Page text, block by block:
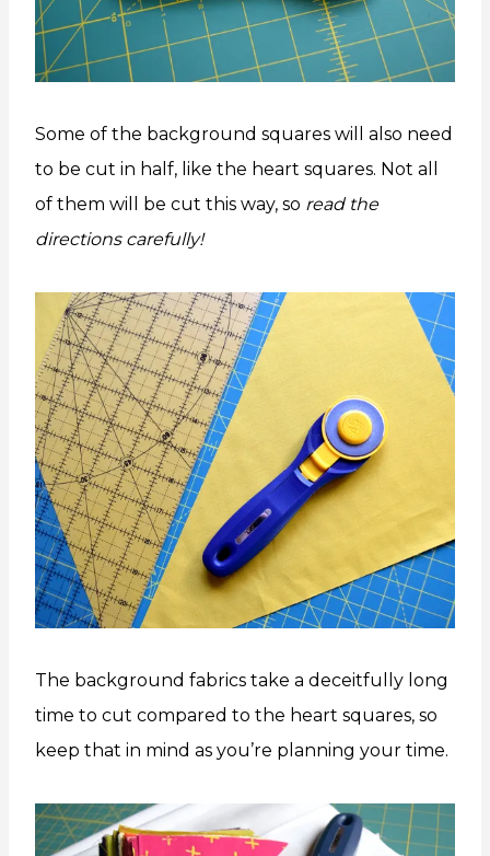
Some of the background squares will also need
to be cut in half, like the heart squares. Not all
of them will be cut this way, so read the
directions carefully!
The background fabrics take a deceitfully long
time to cut compared to the heart squares, so
keep that in mind as you’re planning your time.